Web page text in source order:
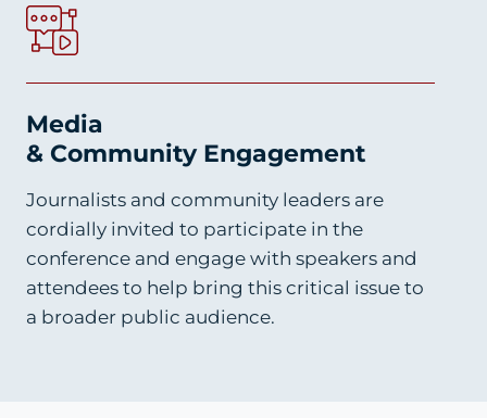
Media
& Community Engagement
Journalists and community leaders are
cordially invited to participate in the
conference and engage with speakers and
attendees to help bring this critical issue to
a broader public audience.